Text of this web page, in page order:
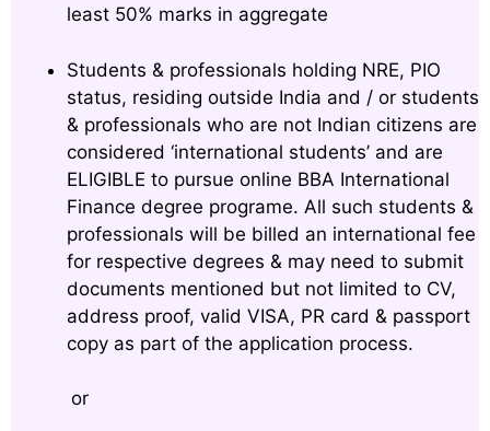
least 50% marks in aggregate
Students & professionals holding NRE, PIO
status, residing outside India and / or students
& professionals who are not Indian citizens are
considered ‘international students’ and are
ELIGIBLE to pursue online BBA International
Finance degree programe. All such students &
professionals will be billed an international fee
for respective degrees & may need to submit
documents mentioned but not limited to CV,
address proof, valid VISA, PR card & passport
copy as part of the application process.
or